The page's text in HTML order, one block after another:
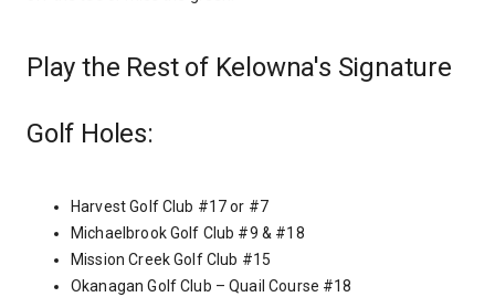
Play the Rest of Kelowna's Signature
Golf Holes:
Harvest Golf Club #17 or #7
Michaelbrook Golf Club #9 & #18
Mission Creek Golf Club #15
Okanagan Golf Club – Quail Course #18